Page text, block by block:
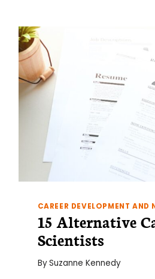
CAREER DEVELOPMENT AND
15 Alternative
Scientists
BySuzanne Kennedy